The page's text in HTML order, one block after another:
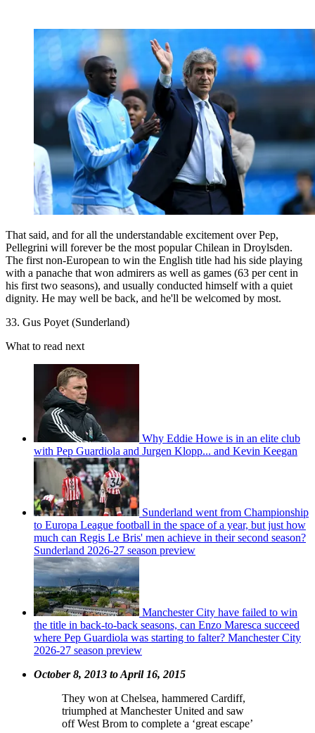
That said, and for all the understandable excitement over Pep,
Pellegrini will forever be the most popular Chilean in Droylsden.
The first non-European to win the English title had his side playing
with a panache that won admirers as well as games (63 per cent in
his first two seasons), and usually conducted himself with a quiet
dignity. He may well be back, and he'll be welcomed by most.
33. Gus Poyet (Sunderland)
What to read next
Why Eddie Howe is in an elite club
with Pep Guardiola and Jurgen Klopp... and Kevin Keegan
Sunderland went from Championship
to Europa League football in the space of a year, but just how
much can Regis Le Bris' men achieve in their second season?
Sunderland 2026-27 season preview
Manchester City have failed to win
the title in back-to-back seasons, can Enzo Maresca succeed
where Pep Guardiola was starting to falter? Manchester City
2026-27 season preview
October 8, 2013 to April 16, 2015
They won at Chelsea, hammered Cardiff,
triumphed at Manchester United and saw
off West Brom to complete a ‘great escape’